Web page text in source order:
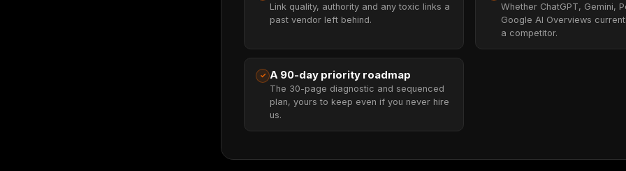
Link quality, authority and any toxic links a
past vendor left behind.
Whether ChatGPT, Gemini,
Google AI Overviews
a competitor.
✓ A 90-day priority roadmap
The 30-page diagnostic and sequenced
plan, yours to keep even if you never hire
us.